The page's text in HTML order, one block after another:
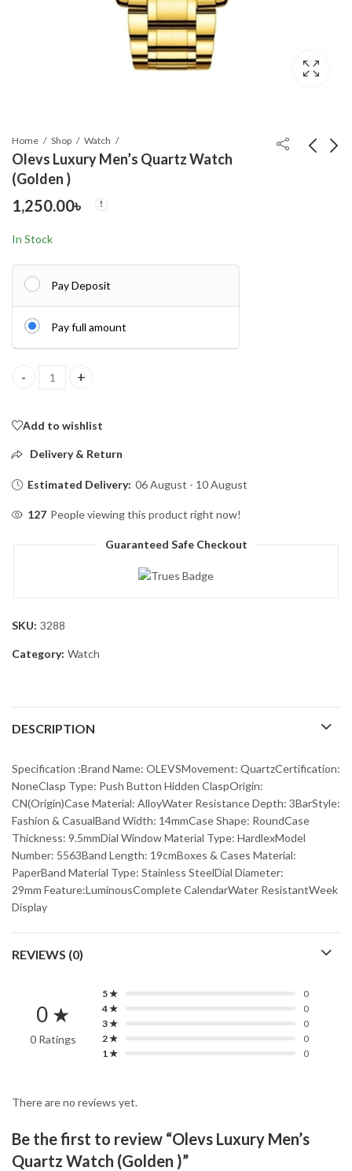
Home Shop Watch
Olevs Luxury Men’s Quartz Watch
(Golden )
1,250.00৳
In Stock
Pay Deposit
Pay full amount
Olevs Luxury Men’s Quartz Watch (Golden ) quantity
Add to wishlist
Delivery & Return
Estimated Delivery: 06 August - 10 August
127 People viewing this product right now!
Guaranteed Safe Checkout
SKU: 3288
Category: Watch
DESCRIPTION
Specification :Brand Name: OLEVSMovement: QuartzCertification:
NoneClasp Type: Push Button Hidden ClaspOrigin:
CN(Origin)Case Material: AlloyWater Resistance Depth: 3BarStyle:
Fashion & CasualBand Width: 14mmCase Shape: RoundCase
Thickness: 9.5mmDial Window Material Type: HardlexModel
Number: 5563Band Length: 19cmBoxes & Cases Material:
PaperBand Material Type: Stainless SteelDial Diameter:
29mm Feature:LuminousComplete CalendarWater ResistantWeek
Display
REVIEWS (0)
0 ★
0 Ratings
5 ★
0
4 ★
0
3 ★
0
2 ★
0
1 ★
0
There are no reviews yet.
Be the first to review “Olevs Luxury Men’s
Quartz Watch (Golden )”